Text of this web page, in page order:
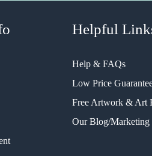
Helpful
Help & FAQs
Low Price
Free Artwork & Art
Our Blog/Marketing